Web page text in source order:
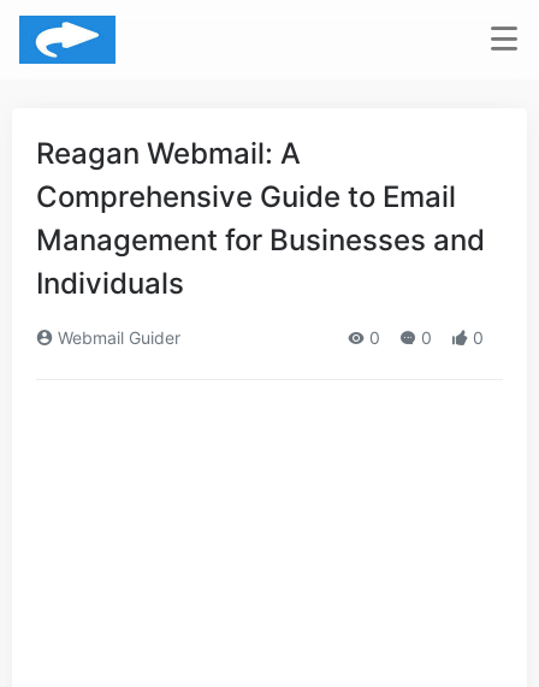
Reagan Webmail: A
Comprehensive Guide to Email
Management for Businesses and
Individuals
Webmail Guider 0 0 0